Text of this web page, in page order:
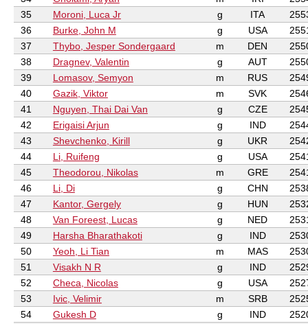
35
Moroni, Luca Jr g ITA
36
Burke, John M g USA
37
Thybo, Jesper Sondergaard m DEN
38
Dragnev, Valentin g AUT
39
Lomasov, Semyon m RUS
40
Gazik, Viktor m SVK
41
Nguyen, Thai Dai Van g CZE
42
Erigaisi Arjun g IND
43
Shevchenko, Kirill g UKR
44
Li, Ruifeng g USA
45
Theodorou, Nikolas m GRE
46
Li, Di g CHN
47
Kantor, Gergely g HUN
48
Van Foreest, Lucas g NED
49
Harsha Bharathakoti g IND
50
Yeoh, Li Tian m MAS
51
Visakh N R g IND
52
Checa, Nicolas g USA
53
Ivic, Velimir m SRB
54
Gukesh D g IND